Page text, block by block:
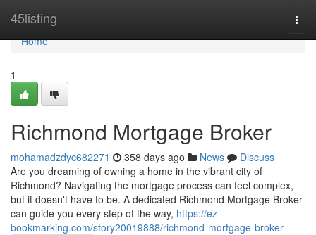
45listing
Home
Home
1
Richmond Mortgage Broker
mohamadzdyc682271 358 days ago News
Discuss
Are you dreaming of owning a home in the vibrant city of
Richmond? Navigating the mortgage process can feel complex,
but it doesn't have to be. A dedicated Richmond Mortgage Broker
can guide you every step of the way, https://ez-
bookmarking.com/story20019888/richmond-mortgage-broker